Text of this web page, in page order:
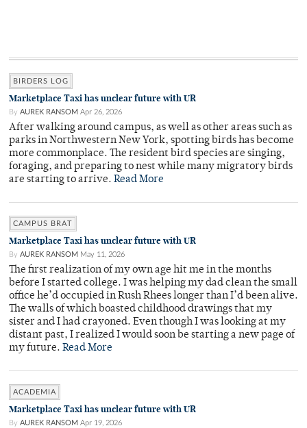
BIRDERS LOG
Marketplace Taxi has unclear future with UR
By AUREK RANSOM Apr 26, 2026
After walking around campus, as well as other areas such as
parks in Northwestern New York, spotting birds has become
more commonplace. The resident bird species are singing,
foraging, and preparing to nest while many migratory birds
are starting to arrive. Read More
CAMPUS BRAT
Marketplace Taxi has unclear future with UR
By AUREK RANSOM May 11, 2026
The first realization of my own age hit me in the months
before I started college. I was helping my dad clean the small
office he’d occupied in Rush Rhees longer than I’d been alive.
The walls of which boasted childhood drawings that my
sister and I had crayoned. Even though I was looking at my
distant past, I realized I would soon be starting a new page of
my future. Read More
ACADEMIA
Marketplace Taxi has unclear future with UR
By AUREK RANSOM Apr 19, 2026